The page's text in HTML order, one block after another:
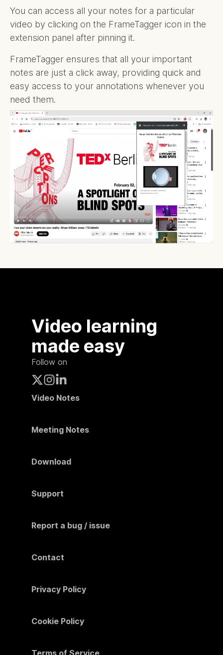
You can access all your notes for a particular
video by clicking on the FrameTagger icon in the
extension panel after pinning it.
FrameTagger ensures that all your important
notes are just a click away, providing quick and
easy access to your annotations whenever you
need them.
Video learning
made easy
Follow on
Video Notes
Meeting Notes
Download
Support
Report a bug / issue
Contact
Privacy Policy
Cookie Policy
Terms of Service